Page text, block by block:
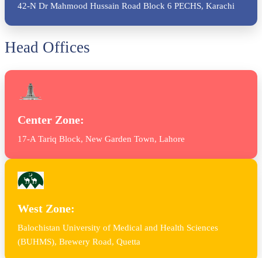
42-N Dr Mahmood Hussain Road Block 6 PECHS, Karachi
Head Offices
Center Zone:
17-A Tariq Block, New Garden Town, Lahore
West Zone:
Balochistan University of Medical and Health Sciences
(BUHMS), Brewery Road, Quetta